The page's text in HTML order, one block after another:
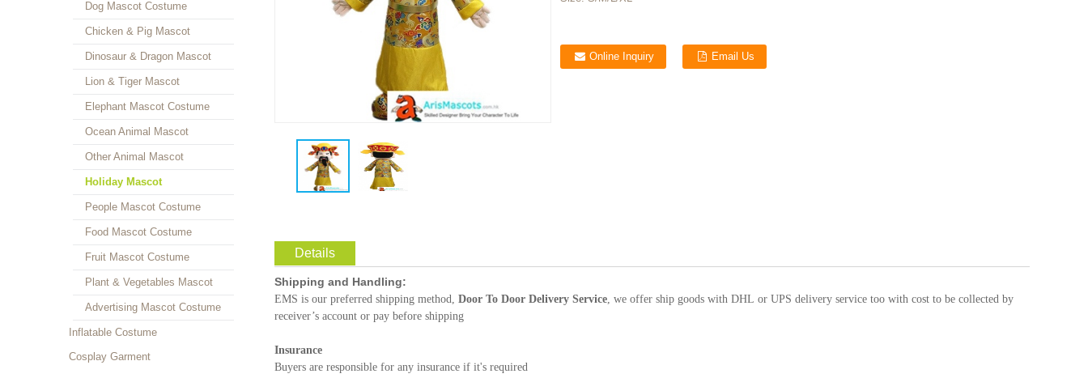
Dog Mascot Costume
Chicken & Pig Mascot
Dinosaur & Dragon Mascot
Lion & Tiger Mascot
Elephant Mascot Costume
Ocean Animal Mascot
Other Animal Mascot
Holiday Mascot
People Mascot Costume
Food Mascot Costume
Fruit Mascot Costume
Plant & Vegetables Mascot
Advertising Mascot Costume
Inflatable Costume
Cosplay Garment
Online Inquiry Email Us
Details
Shipping and Handling:
EMS is our preferred shipping method, Door To Door Delivery Service, we offer ship goods with DHL or UPS delivery service too with cost to be collected by
receiver’s account or pay before shipping
Insurance
Buyers are responsible for any insurance if it's required